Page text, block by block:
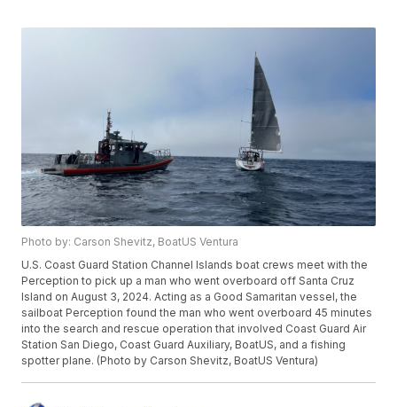
Photo by: Carson Shevitz, BoatUS Ventura
U.S. Coast Guard Station Channel Islands boat crews meet with the
Perception to pick up a man who went overboard off Santa Cruz
Island on August 3, 2024. Acting as a Good Samaritan vessel, the
sailboat Perception found the man who went overboard 45 minutes
into the search and rescue operation that involved Coast Guard Air
Station San Diego, Coast Guard Auxiliary, BoatUS, and a fishing
spotter plane. (Photo by Carson Shevitz, BoatUS Ventura)